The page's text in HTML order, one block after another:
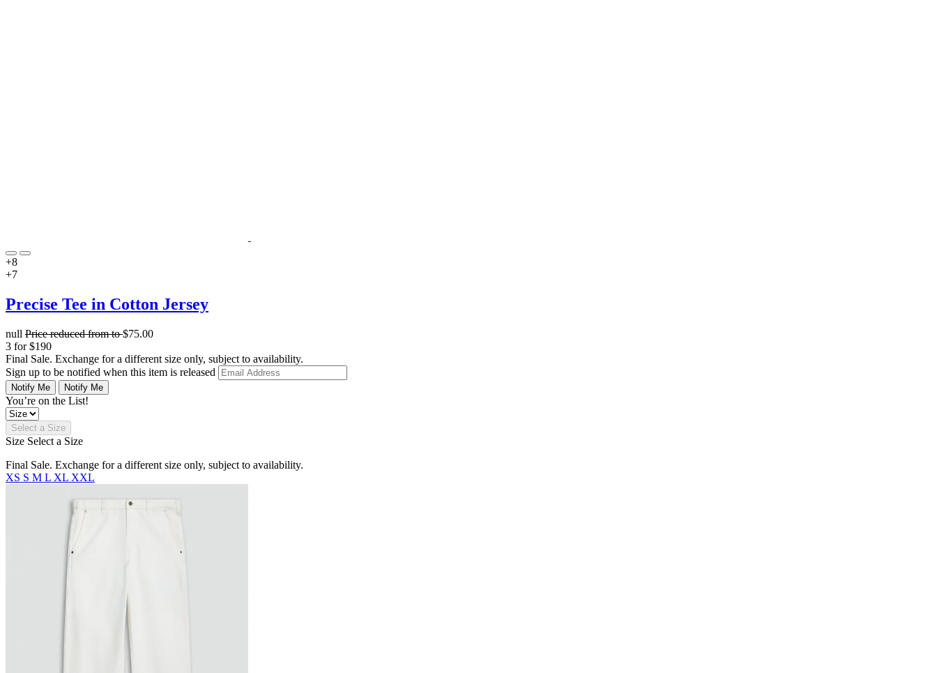
+8
+7
Precise Tee in Cotton Jersey
null Price reduced fromto$75.00
3 for $190
Final Sale. Exchange for a different size only, subject to availability.
Sign up to be notified when this item is released
Notify Me Notify Me
You’re on the List!
Select a Size
Size Select a Size
Final Sale. Exchange for a different size only, subject to availability.
XS S M L XL XXL